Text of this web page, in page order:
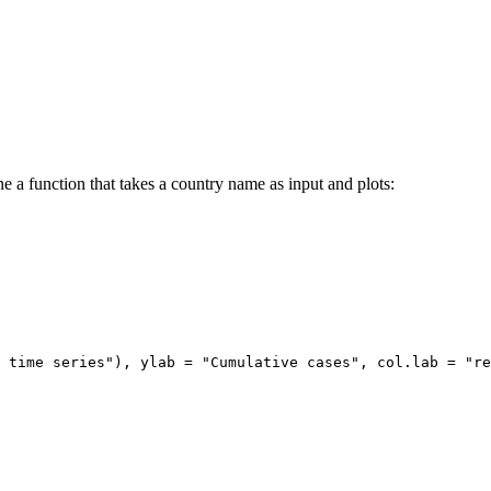
a function that takes a country name as input and plots:
series"), ylab = "Cumulative cases", col.lab =